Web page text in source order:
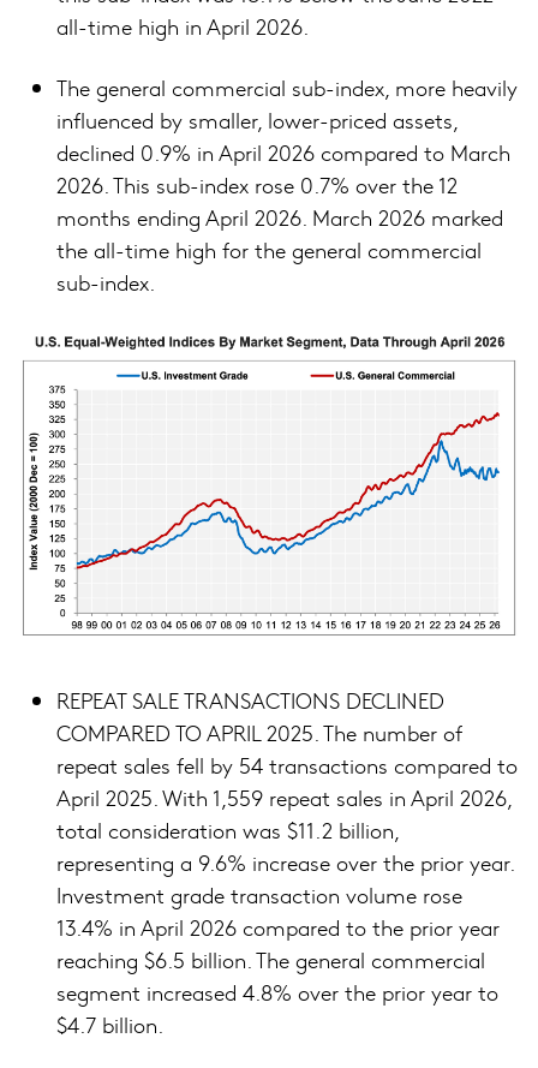
all-time high in April 2026.
The general commercial sub-index, more heavily
influenced by smaller, lower-priced assets,
declined 0.9% in April 2026 compared to March
2026. This sub-index rose 0.7% over the 12
months ending April 2026. March 2026 marked
the all-time high for the general commercial
sub-index.
REPEAT SALE TRANSACTIONS DECLINED
COMPARED TO APRIL 2025. The number of
repeat sales fell by 54 transactions compared to
April 2025. With 1,559 repeat sales in April 2026,
total consideration was $11.2 billion,
representing a 9.6% increase over the prior year.
Investment grade transaction volume rose
13.4% in April 2026 compared to the prior year
reaching $6.5 billion. The general commercial
segment increased 4.8% over the prior year to
$4.7 billion.